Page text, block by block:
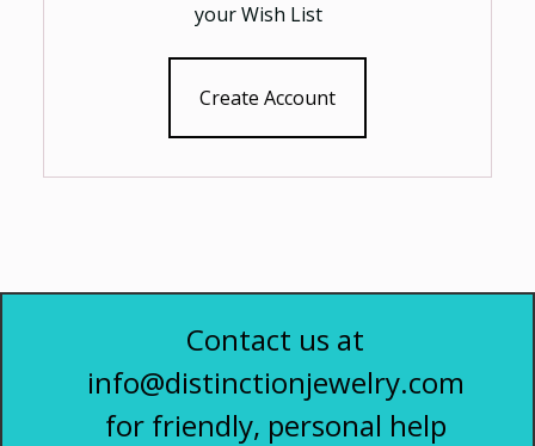
your Wish List
Create Account
Contact us at
info@distinctionjewelry.com
for friendly, personal help